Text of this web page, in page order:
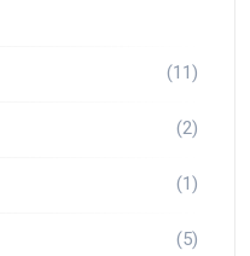
(11)
(2)
(1)
(5)